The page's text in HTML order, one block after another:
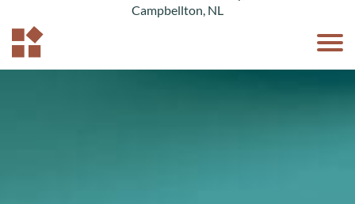
Campbellton, NL